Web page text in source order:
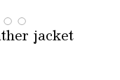
jacket